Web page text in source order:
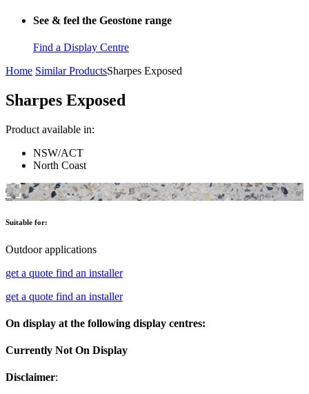
See & feel the Geostone range
Find a Display Centre
Home Similar ProductsSharpes Exposed
Sharpes Exposed
Product available in:
NSW/ACT
North Coast
Suitable for:
Outdoor applications
get a quote find an installer
get a quote find an installer
On display at the following display centres:
Currently Not On Display
Disclaimer: